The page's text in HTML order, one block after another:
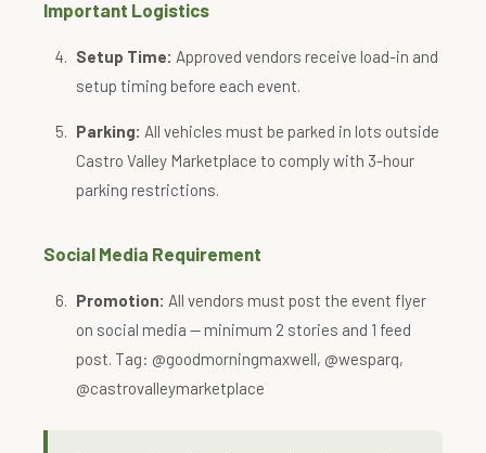
Important Logistics
Setup Time: Approved vendors receive load-in and
setup timing before each event.
Parking: All vehicles must be parked in lots outside
Castro Valley Marketplace to comply with 3-hour
parking restrictions.
Social Media Requirement
Promotion: All vendors must post the event flyer
on social media — minimum 2 stories and 1 feed
post. Tag: @goodmorningmaxwell, @wesparq,
@castrovalleymarketplace